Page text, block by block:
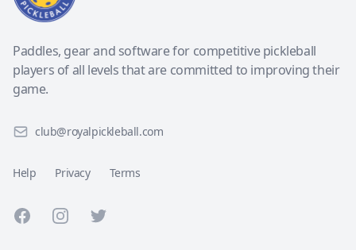
Paddles, gear and software for competitive pickleball
players of all levels that are committed to improving their
game.
club@royalpickleball.com
Help Privacy Terms
FacebookInstagramTwitter